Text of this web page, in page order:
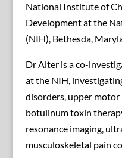
National Institute of
Development at the
(NIH), Bethesda,
Dr Alter is a co-
at the NIH,
disorders, upper motor
botulinum toxin
resonance imaging,
musculoskeletal pain